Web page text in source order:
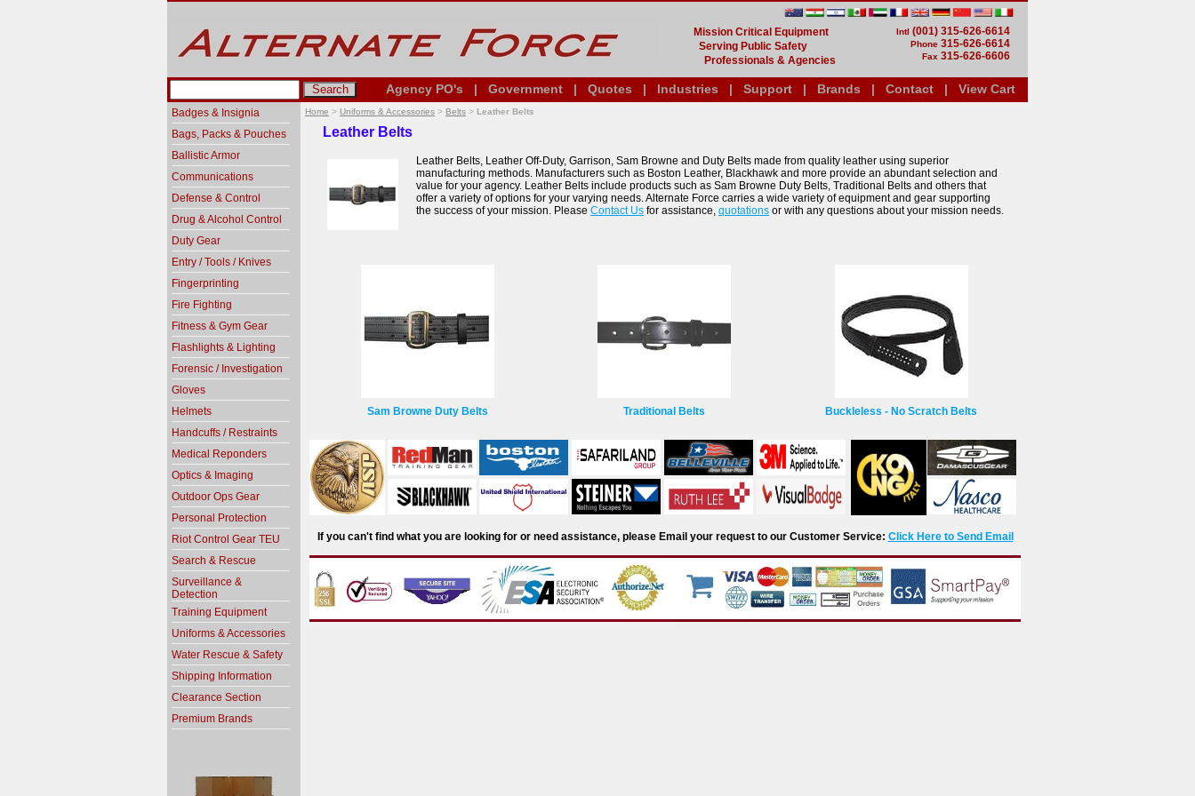
Mission Critical Equipment
Serving Public Safety
Professionals & Agencies
Intl (001) 315-626-6614
Phone 315-626-6614
Fax 315-626-6606
Agency PO's | Government | Quotes | Industries | Support | Brands | Contact | View Cart
Home > Uniforms & Accessories > Belts > Leather Belts
Leather Belts
Leather Belts, Leather Off-Duty, Garrison, Sam Browne and Duty Belts made from quality leather using superior
manufacturing methods. Manufacturers such as Boston Leather, Blackhawk and more provide an abundant selection and
value for your agency. Leather Belts include products such as Sam Browne Duty Belts, Traditional Belts and others that
offer a variety of options for your varying needs. Alternate Force carries a wide variety of equipment and gear supporting
the success of your mission. Please Contact Us for assistance, quotations or with any questions about your mission needs.
Sam Browne Duty Belts Traditional Belts Buckleless - No Scratch Belts
If you can't find what you are looking for or need assistance, please Email your request to our Customer Service: Click Here to Send Email
Badges & Insignia
Bags, Packs & Pouches
Ballistic Armor
Communications
Defense & Control
Drug & Alcohol Control
Duty Gear
Entry / Tools / Knives
Fingerprinting
Fire Fighting
Fitness & Gym Gear
Flashlights & Lighting
Forensic / Investigation
Gloves
Helmets
Handcuffs / Restraints
Medical Reponders
Optics & Imaging
Outdoor Ops Gear
Personal Protection
Riot Control Gear TEU
Search & Rescue
Surveillance &
Detection
Training Equipment
Uniforms & Accessories
Water Rescue & Safety
Shipping Information
Clearance Section
Premium Brands